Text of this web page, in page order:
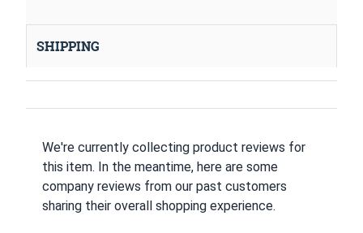
SHIPPING
We're currently collecting product reviews for
this item. In the meantime, here are some
company reviews from our past customers
sharing their overall shopping experience.